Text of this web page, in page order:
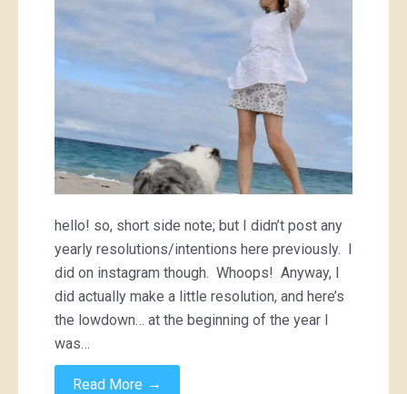
hello! so, short side note; but I didn’t post any
yearly resolutions/intentions here previously. I
did on instagram though. Whoops! Anyway, I
did actually make a little resolution, and here’s
the lowdown… at the beginning of the year I
was…
Read More →